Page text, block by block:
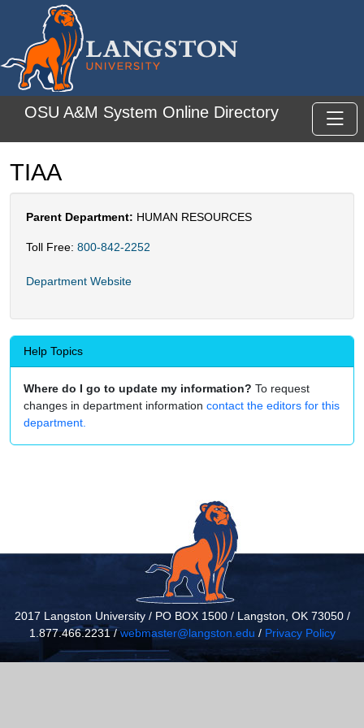
Skip to main content
OSU A&M System Online Directory
TIAA
Parent Department: HUMAN RESOURCES
Toll Free: 800-842-2252
Department Website
Help Topics
Where do I go to update my information? To request
changes in department information contact the editors for this
department.
2017 Langston University / PO BOX 1500 / Langston, OK 73050 /
1.877.466.2231 /webmaster@langston.edu / Privacy Policy